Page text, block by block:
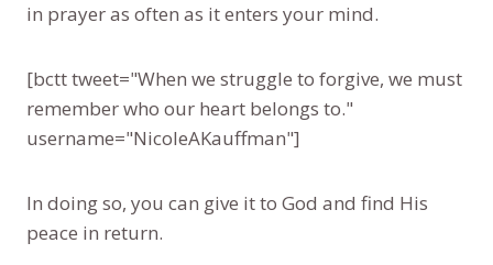
in prayer as often as it enters your mind.
[bctt tweet="When we struggle to forgive, we must
remember who our heart belongs to."
username="NicoleAKauffman"]
In doing so, you can give it to God and find His
peace in return.